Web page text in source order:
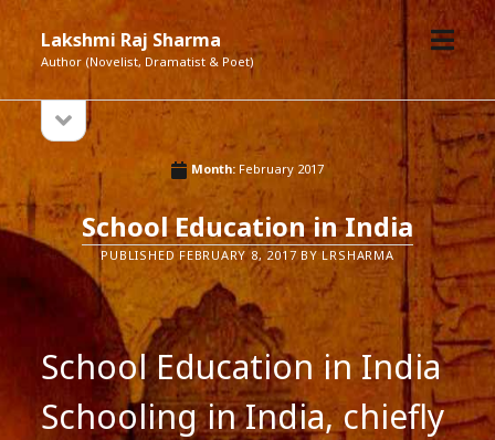
Lakshmi Raj Sharma
Author (Novelist, Dramatist & Poet)
open
menu
Sidebar
sidebar
Month: February 2017
School Education in India
PUBLISHED FEBRUARY 8, 2017 BY LRSHARMA
School Education in India
Schooling in India, chiefly